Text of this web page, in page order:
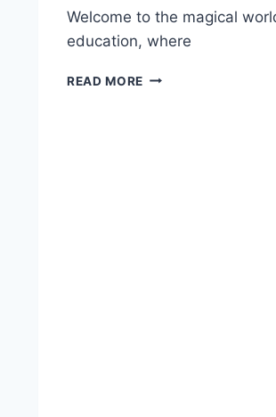
Welcome to the magical
education, where
READ MORE REVOLUTIONIZING